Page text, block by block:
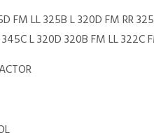
FM LL 325B L 320D FM RR
L 320D 320B FM LL 322C